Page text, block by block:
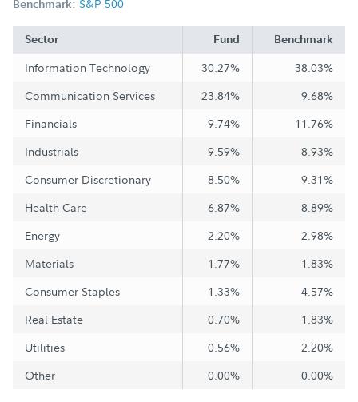
Benchmark: S&P 500
Sector Fund Benchmark
Information Technology 30.27%
38.03%
Communication Services
23.84%
9.68%
Financials
9.74%
11.76%
Industrials
9.59%
8.93%
Consumer Discretionary
8.50%
9.31%
Health Care
6.87%
8.89%
Energy
2.20%
2.98%
Materials
1.77%
1.83%
Consumer Staples
1.33%
4.57%
Real Estate
0.70%
1.83%
Utilities
0.56%
2.20%
Other
0.00% 0.00%